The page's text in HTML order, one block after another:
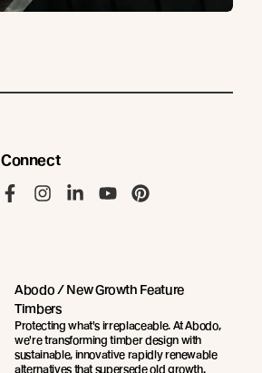
Connect
Abodo / New Growth Feature
Timbers
Protecting what's irreplaceable. At Abodo,
we're transforming timber design with
sustainable, innovative rapidly renewable
alternatives that supersede old growth.